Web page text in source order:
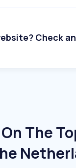
Check
The